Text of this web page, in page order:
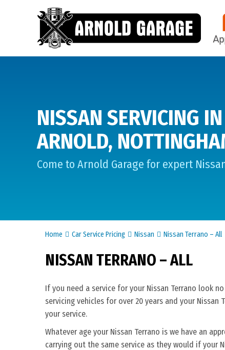
NISSAN SERVICING IN
ARNOLD,
Come to Arnold Garage for expert
Home Car Service Pricing Nissan Nissan Terrano – All
NISSAN TERRANO – ALL
If you need a service for your Nissan Terrano look
servicing vehicles for over 20 years and your
your service.
Whatever age your Nissan Terrano is we have an
carrying out the same service as they would if your